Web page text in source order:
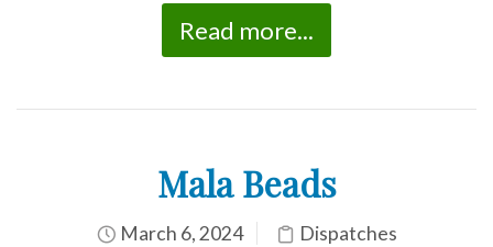
Read more...
Mala Beads
March 6, 2024 Dispatches